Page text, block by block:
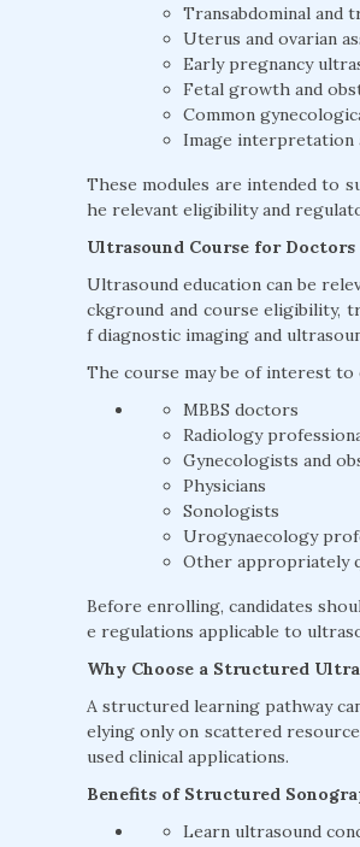
Transabdominal and
Uterus and ovarian
Early pregnancy
Fetal growth and
Common
Image interpretation
These modules are intended to
he relevant eligibility and
Ultrasound Course for
Ultrasound education can be
ckground and course eligibility,
f diagnostic imaging and
The course may be of interest to
MBBS doctors
Radiology
Gynecologists and
Physicians
Sonologists
Urogynaecology
Other appropriately
Before enrolling, candidates
e regulations applicable to
Why Choose a Structured
A structured learning pathway
elying only on scattered
used clinical applications.
Benefits of Structured
Learn ultrasound